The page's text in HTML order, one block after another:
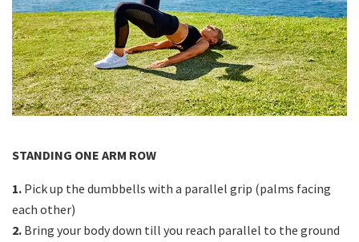
STANDING ONE ARM ROW
1. Pick up the dumbbells with a parallel grip (palms facing
each other)
2. Bring your body down till you reach parallel to the ground